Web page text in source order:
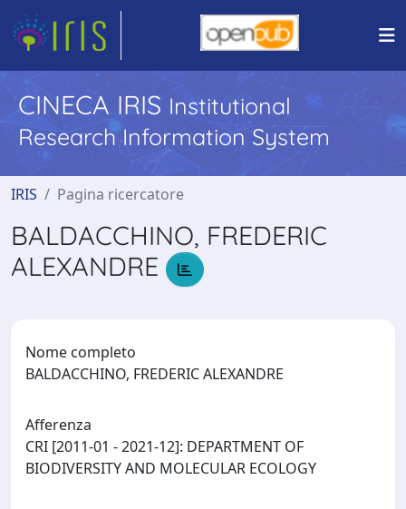
CINECA IRIS Institutional
Research Information System
IRIS Pagina ricercatore
BALDACCHINO, FREDERIC
ALEXANDRE
Nome completo
BALDACCHINO, FREDERIC ALEXANDRE
Afferenza
CRI [2011-01 - 2021-12]: DEPARTMENT OF
BIODIVERSITY AND MOLECULAR ECOLOGY